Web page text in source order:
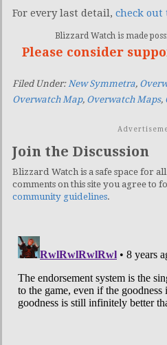
For every last detail, check out
Blizzard Watch is made
Please consider
Filed Under: New Symmetra,
Overwatch Map, Overwatch Maps,
Join the Discussion
Blizzard Watch is a safe space for
comments on this site you agree to
community guidelines.